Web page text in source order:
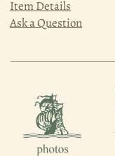
Item Details
Ask a Question